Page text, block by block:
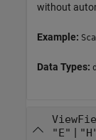
without
Example:
Data Types:
"E" |